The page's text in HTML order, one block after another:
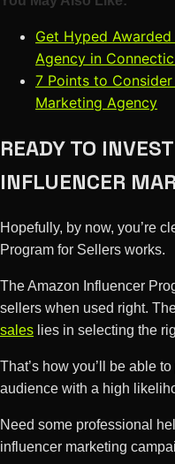
Get Hyped
Agency in
7 Points to
Marketing Agency
READY TO
INFLUENCER
Hopefully, by now, you’re
Program for Sellers works.
The Amazon Influencer
sellers when used right.
sales lies in selecting the
That’s how you’ll be able
audience with a high
Need some professional
influencer marketing